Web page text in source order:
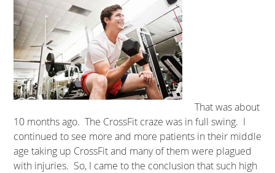
That was about
10 months ago. The CrossFit craze was in full swing. I
continued to see more and more patients in their middle
age taking up CrossFit and many of them were plagued
with injuries. So, I came to the conclusion that such high